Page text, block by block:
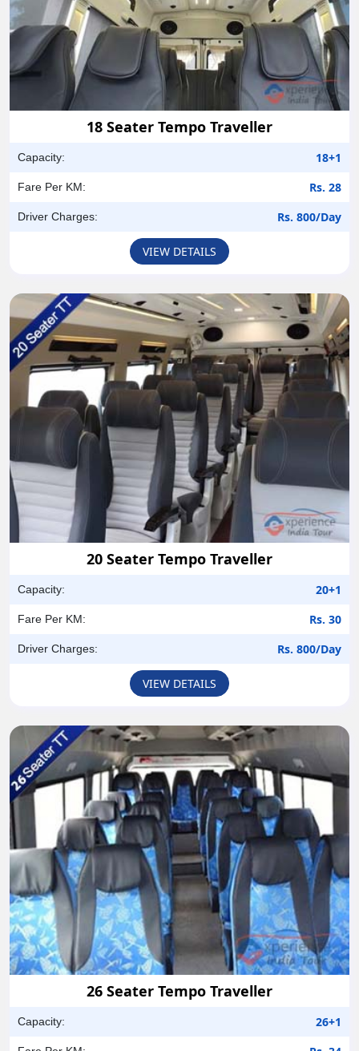
18 Seater Tempo Traveller
Capacity: 18+1
Fare Per KM: Rs. 28
Driver Charges: Rs. 800/Day
VIEW DETAILS
20 Seater Tempo Traveller
Capacity: 20+1
Fare Per KM: Rs. 30
Driver Charges: Rs. 800/Day
VIEW DETAILS
26 Seater Tempo Traveller
Capacity: 26+1